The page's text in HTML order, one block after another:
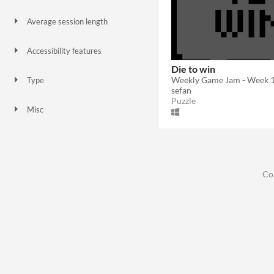
Average session length
Accessibility features
Type
Misc
Die to win
Weekly Game Jam - Week
sefan
Puzzle